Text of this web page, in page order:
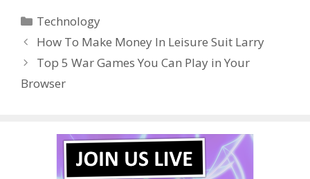
b
o
o
k
er
st r t dI
n
Categories
Technology
How To Make Money In Leisure Suit Larry
Top 5 War Games You Can Play in Your
Browser